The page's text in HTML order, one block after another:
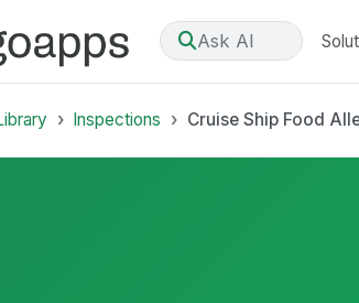
Ask AI
Inspections Cruise Ship Food